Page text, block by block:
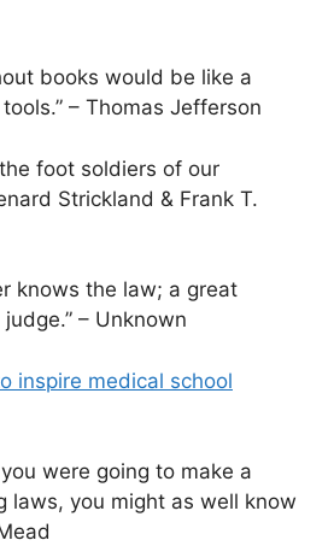
books would be like a
– Thomas Jefferson
foot soldiers of our
Strickland & Frank T.
knows the law; a great
– Unknown
inspire medical school
were going to make a
laws, you might as well know